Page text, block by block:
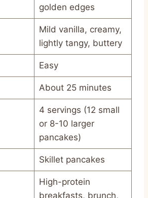
golden edges
Mild vanilla, creamy,
lightly tangy, buttery
Easy
About 25 minutes
4 servings (12 small
or 8-10 larger
pancakes)
Skillet pancakes
High-protein
breakfasts, brunch,